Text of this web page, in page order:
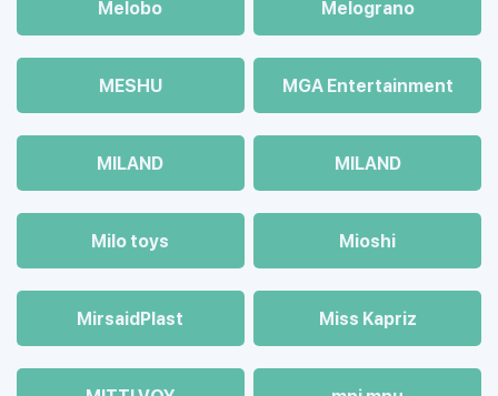
Melobo Melograno
MESHU MGA Entertainment
MILAND MILAND
Milo toys Mioshi
MirsaidPlast Miss Kapriz